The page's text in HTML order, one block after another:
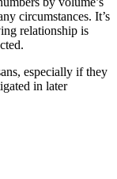
circumstances. It’s
relationship is
especially if they
in later